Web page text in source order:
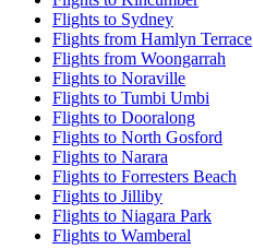
Flights to Sydney
Flights from Hamlyn Terrace
Flights from Woongarrah
Flights to Noraville
Flights to Tumbi Umbi
Flights to Dooralong
Flights to North Gosford
Flights to Narara
Flights to Forresters Beach
Flights to Jilliby
Flights to Niagara Park
Flights to Wamberal